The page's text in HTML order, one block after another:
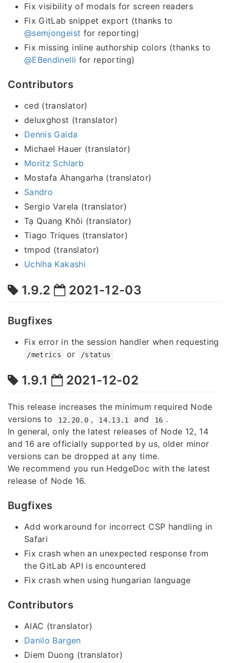
Fix visibility of modals for screen readers
Fix GitLab snippet export (thanks to
@semjongeist for reporting)
Fix missing inline authorship colors (thanks to
@EBendinelli for reporting)
Contributors
ced (translator)
deluxghost (translator)
Dennis Gaida
Michael Hauer (translator)
Moritz Schlarb
Mostafa Ahangarha (translator)
Sandro
Sergio Varela (translator)
Tạ Quang Khôi (translator)
Tiago Triques (translator)
tmpod (translator)
Uchiha Kakashi
1.9.2 2021-12-03
Bugfixes
Fix error in the session handler when requesting
/metrics or /status
1.9.1 2021-12-02
This release increases the minimum required Node
versions to
12.20.0 , 14.13.1 and 16 .
In general, only the latest releases of Node 12, 14
and 16 are officially supported by us, older minor
versions can be dropped at any time.
We recommend you run HedgeDoc with the latest
release of Node 16.
Bugfixes
Add workaround for incorrect CSP handling in
Safari
Fix crash when an unexpected response from
the GitLab API is encountered
Fix crash when using hungarian language
Contributors
AIAC (translator)
Danilo Bargen
Diem Duong (translator)